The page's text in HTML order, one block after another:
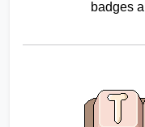
badges